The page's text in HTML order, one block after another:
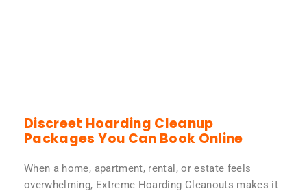
Discreet Hoarding Cleanup
Packages You Can Book Online
When a home, apartment, rental, or estate feels
overwhelming, Extreme Hoarding Cleanouts makes it